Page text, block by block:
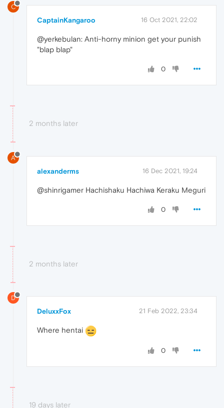
C
CaptainKangaroo 16 Oct 2021, 22:02
@yerkebulan: Anti-horny minion get your punish
"blap blap"
0
2 months later
A
alexanderms 16 Dec 2021, 19:24
@shinrigamer Hachishaku Hachiwa Keraku Meguri
0
2 months later
D
DeluxxFox 21 Feb 2022, 23:34
Where hentai
0
19 days later